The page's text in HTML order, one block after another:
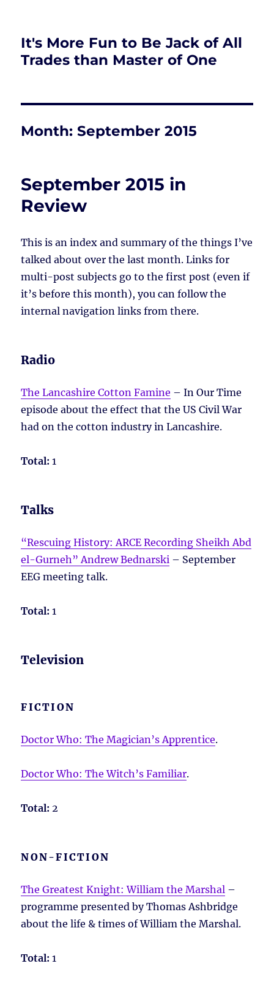
It's More Fun to Be Jack of All
Trades than Master of One
Month:September 2015
September 2015 in
Review
This is an index and summary of the things I’ve
talked about over the last month. Links for
multi-post subjects go to the first post (even if
it’s before this month), you can follow the
internal navigation links from there.
Radio
The Lancashire Cotton Famine – In Our Time
episode about the effect that the US Civil War
had on the cotton industry in Lancashire.
Total: 1
Talks
“Rescuing History: ARCE Recording Sheikh Abd
el-Gurneh” Andrew Bednarski – September
EEG meeting talk.
Total: 1
Television
FICTION
Doctor Who: The Magician’s Apprentice.
Doctor Who: The Witch’s Familiar.
Total: 2
NON-FICTION
The Greatest Knight: William the Marshal –
programme presented by Thomas Ashbridge
about the life & times of William the Marshal.
Total: 1